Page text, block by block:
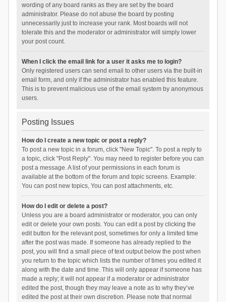
wording of any board ranks as they are set by the board
administrator. Please do not abuse the board by posting
unnecessarily just to increase your rank. Most boards will not
tolerate this and the moderator or administrator will simply lower
your post count.
When I click the email link for a user it asks me to login?
Only registered users can send email to other users via the built-in
email form, and only if the administrator has enabled this feature.
This is to prevent malicious use of the email system by anonymous
users.
Posting Issues
How do I create a new topic or post a reply?
To post a new topic in a forum, click "New Topic". To post a reply to
a topic, click "Post Reply". You may need to register before you can
post a message. A list of your permissions in each forum is
available at the bottom of the forum and topic screens. Example:
You can post new topics, You can post attachments, etc.
How do I edit or delete a post?
Unless you are a board administrator or moderator, you can only
edit or delete your own posts. You can edit a post by clicking the
edit button for the relevant post, sometimes for only a limited time
after the post was made. If someone has already replied to the
post, you will find a small piece of text output below the post when
you return to the topic which lists the number of times you edited it
along with the date and time. This will only appear if someone has
made a reply; it will not appear if a moderator or administrator
edited the post, though they may leave a note as to why they’ve
edited the post at their own discretion. Please note that normal